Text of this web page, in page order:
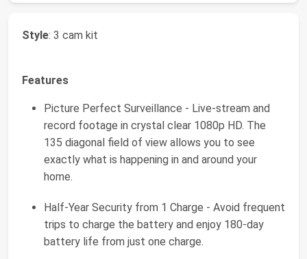
Style: 3 cam kit
Features
Picture Perfect Surveillance - Live-stream and
record footage in crystal clear 1080p HD. The
135 diagonal field of view allows you to see
exactly what is happening in and around your
home.
Half-Year Security from 1 Charge - Avoid frequent
trips to charge the battery and enjoy 180-day
battery life from just one charge.